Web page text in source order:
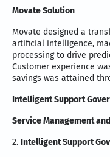
Movate Solution
Movate designed a
artificial intelligence,
processing to drive
Customer experience
savings was attained
Intelligent Support
Service Management
2. Intelligent Support